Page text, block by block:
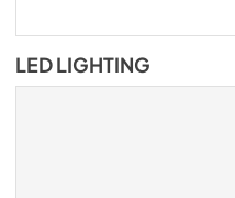
LED LIGHTING